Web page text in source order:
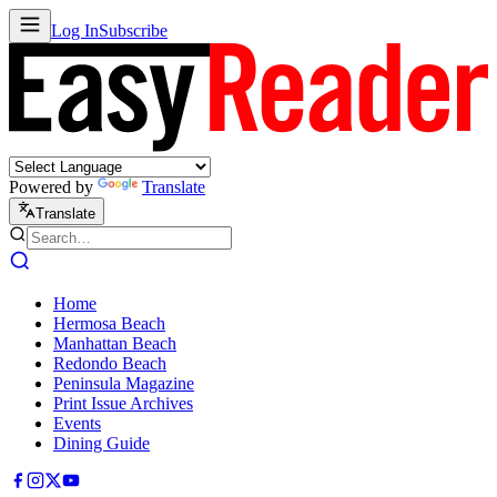
Log InSubscribe
Powered by Translate
Translate
Home
Hermosa Beach
Manhattan Beach
Redondo Beach
Peninsula Magazine
Print Issue Archives
Events
Dining Guide